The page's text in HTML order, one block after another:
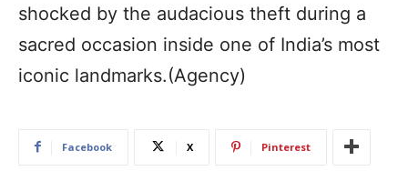
shocked by the audacious theft during a
sacred occasion inside one of India’s most
iconic landmarks.(Agency)
Facebook X Pinterest